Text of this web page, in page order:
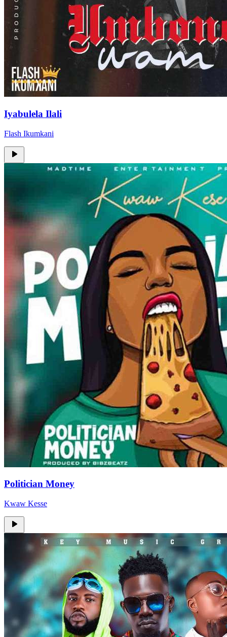
Iyabulela Ilali
Flash Ikumkani
Politician Money
Kwaw Kesse